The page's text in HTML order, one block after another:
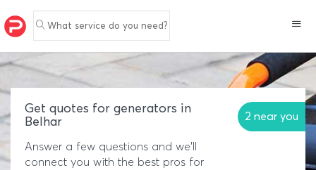
What service do you need?
Get quotes for generators in
Belhar
2 near you
Answer a few questions and we'll
connect you with the best pros for